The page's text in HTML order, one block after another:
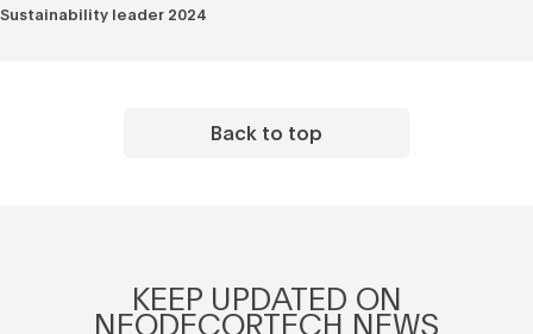
Sustainability leader 2024
Back to top
KEEP UPDATED ON
NEODECORTECH NEWS